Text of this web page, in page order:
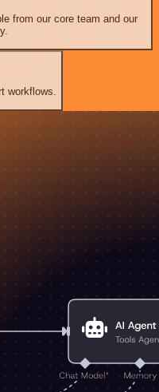
from our core team and our
workflows.